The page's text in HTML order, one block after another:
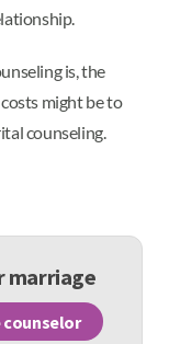
is, the
might be to
counseling.
marriage
counselor